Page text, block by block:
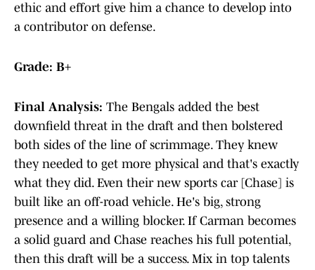
ethic and effort give him a chance to develop into
a contributor on defense.
Grade: B+
Final Analysis: The Bengals added the best
downfield threat in the draft and then bolstered
both sides of the line of scrimmage. They knew
they needed to get more physical and that's exactly
what they did. Even their new sports car [Chase] is
built like an off-road vehicle. He's big, strong
presence and a willing blocker. If Carman becomes
a solid guard and Chase reaches his full potential,
then this draft will be a success. Mix in top talents